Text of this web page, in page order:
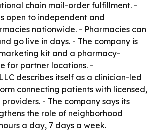
chain mail-order fulfillment. -
open to independent and
nationwide. - Pharmacies can
go live in days. - The company is
kit and a pharmacy-
for partner locations. -
describes itself as a clinician-led
connecting patients with licensed,
- The company says its
the role of neighborhood
a day, 7 days a week.